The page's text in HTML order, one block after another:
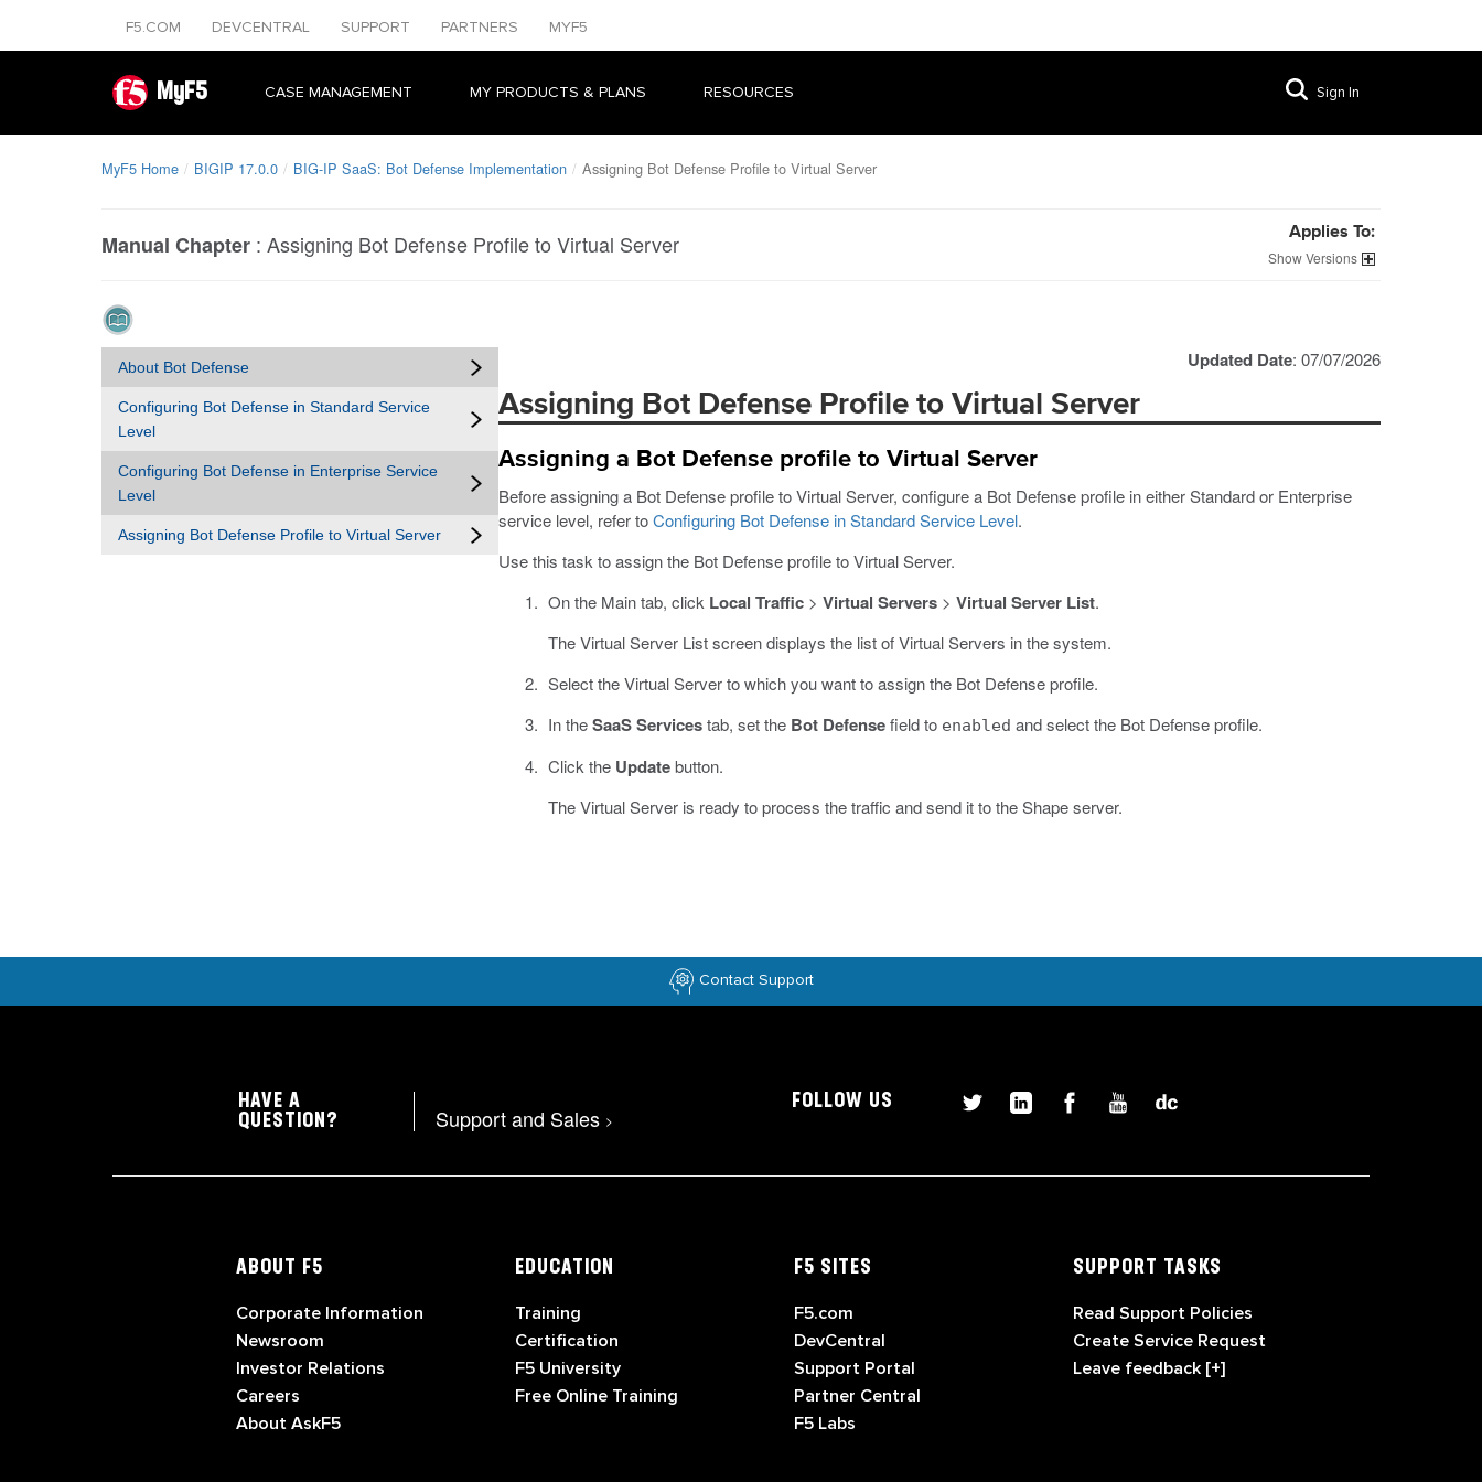
F5.COM DEVCENTRAL SUPPORT PARTNERS MYF5
MyF5 CASE MANAGEMENT MY PRODUCTS & PLANS RESOURCES Sign In
MyF5 Home BIGIP 17.0.0 BIG-IP SaaS: Bot Defense Implementation Assigning Bot Defense Profile to Virtual Server
Manual Chapter : Assigning Bot Defense Profile to Virtual Server Applies To:
Versions
About Bot Defense
Configuring Bot Defense in Standard Service
Level
Configuring Bot Defense in Enterprise Service
Level
Assigning Bot Defense Profile to Virtual Server
Updated Date: 07/07/2026
Assigning Bot Defense Profile to Virtual Server
Assigning a Bot Defense profile to Virtual Server
Before assigning a Bot Defense profile to Virtual Server, configure a Bot Defense profile in either Standard or Enterprise
service level, refer toConfiguring Bot Defense in Standard Service Level.
Use this task to assign the Bot Defense profile to Virtual Server.
On the Main tab, click Local Traffic> Virtual Servers> Virtual Server List.
The Virtual Server List screen displays the list of Virtual Servers in the system.
Select the Virtual Server to which you want to assign the Bot Defense profile.
In theSaaS Servicestab, set the Bot Defensefield to enabled and select the Bot Defense profile.
Click the Updatebutton.
The Virtual Server is ready to process the traffic and send it to the Shape server.
Contact Support
HAVE A
QUESTION?
Support and Sales >
FOLLOW US
ABOUT F5
Corporate Information
Newsroom
Investor Relations
Careers
About AskF5
EDUCATION
Training
Certification
F5 University
Free Online Training
F5 SITES
F5.com
DevCentral
Support Portal
Partner Central
F5 Labs
SUPPORT TASKS
Read Support Policies
Create Service Request
Leave feedback [+]